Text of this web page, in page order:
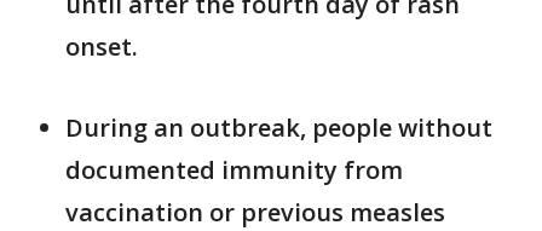
onset.
During an outbreak, people without
documented immunity from
vaccination or previous measles